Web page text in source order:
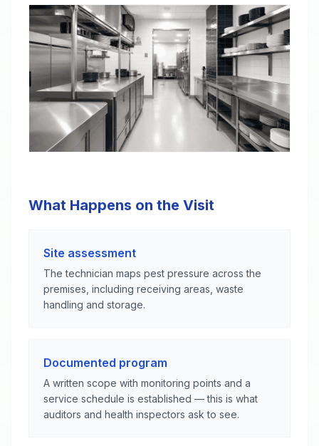
What Happens on the Visit
Site assessment
The technician maps pest pressure across the
premises, including receiving areas, waste
handling and storage.
Documented program
A written scope with monitoring points and a
service schedule is established — this is what
auditors and health inspectors ask to see.